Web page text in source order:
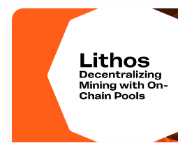
Lithos: Decentralizing Mining with